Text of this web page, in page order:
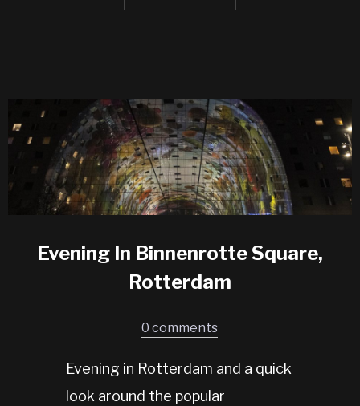
Evening In Binnenrotte Square,
Rotterdam
0 comments
Evening in Rotterdam and a quick
look around the popular